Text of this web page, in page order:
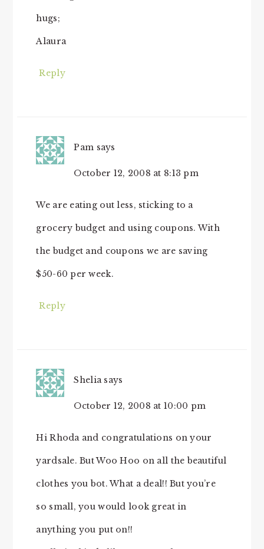
hugs;
Alaura
Reply
Pam says
October 12, 2008 at 8:13 pm
We are eating out less, sticking to a
grocery budget and using coupons. With
the budget and coupons we are saving
$50-60 per week.
Reply
Shelia says
October 12, 2008 at 10:00 pm
Hi Rhoda and congratulations on your
yardsale. But Woo Hoo on all the beautiful
clothes you bot. What a deal!! But you’re
so small, you would look great in
anything you put on!!